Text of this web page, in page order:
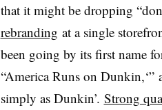
that it might be dropping
rebranding at a single
been going by its first name
“America Runs on Dunkin,‘”
simply as Dunkin’. Strong